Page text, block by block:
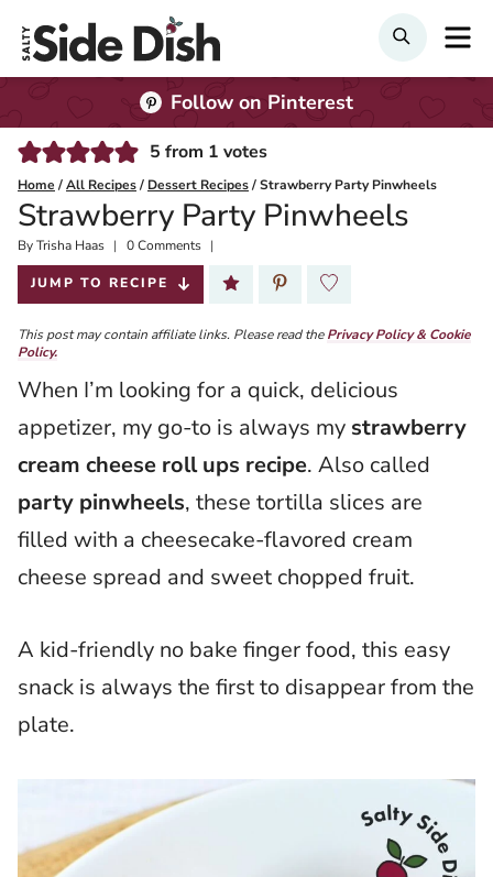
SEARCH
Follow on Pinterest
5 from 1 votes
Home /All Recipes/ Dessert Recipes/Strawberry Party Pinwheels
Strawberry Party Pinwheels
ByTrisha Haas
Published:
2024-06-13
0 Comments
JUMP TO RECIPE
This post may contain affiliate links. Please read thePrivacy Policy & Cookie
Policy.
When I’m looking for a quick, delicious
appetizer, my go-to is always my strawberry
cream cheese roll ups recipe. Also called
party pinwheels, these tortilla slices are
filled with a cheesecake-flavored cream
cheese spread and sweet chopped fruit.
A kid-friendly no bake finger food, this easy
snack is always the first to disappear from the
plate.